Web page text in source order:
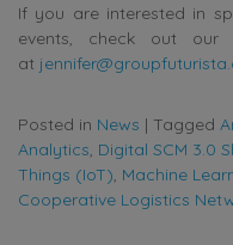
If you are interested in
events, check out our
at
Posted in News | Tagged
Analytics, Digital SCM 3.0
Things (IoT), Machine
Cooperative Logistics